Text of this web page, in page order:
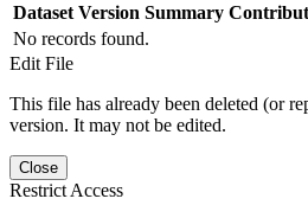
Dataset Version Summary
No records found.
Edit File
This file has already been deleted (or
version. It may not be edited.
Close
Restrict Access